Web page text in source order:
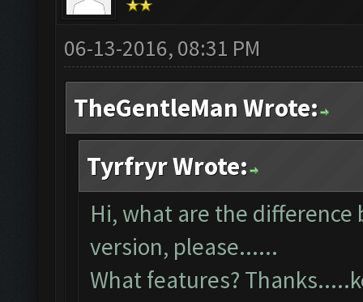
06-13-2016, 08:31 PM
TheGentleMan Wrote:
Tyrfryr Wrote:
Hi, what are the
version, please......
What features?